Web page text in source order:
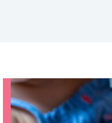
date.
Press
the